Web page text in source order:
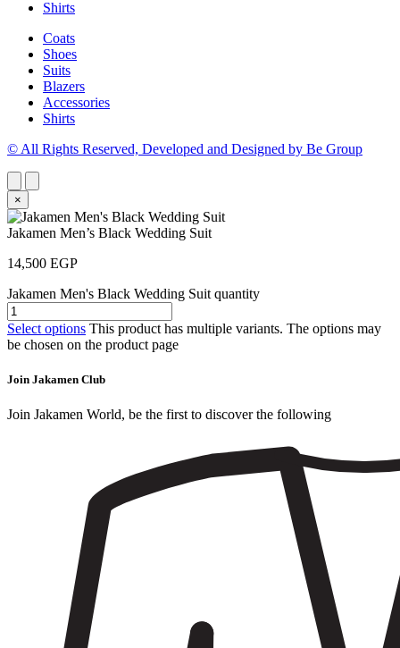
Shirts
Coats
Shoes
Suits
Blazers
Accessories
Shirts
© All Rights Reserved, Developed and Designed by Be Group
×
Jakamen Men’s Black Wedding Suit
14,500 EGP
Jakamen Men's Black Wedding Suit quantity
Select options This product has multiple variants. The options may
be chosen on the product page
Join Jakamen Club
Join Jakamen World, be the first to discover the following